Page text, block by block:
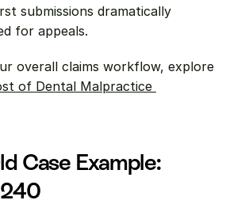
submissions dramatically
for appeals.
of Dental Malpractice
Case Example: